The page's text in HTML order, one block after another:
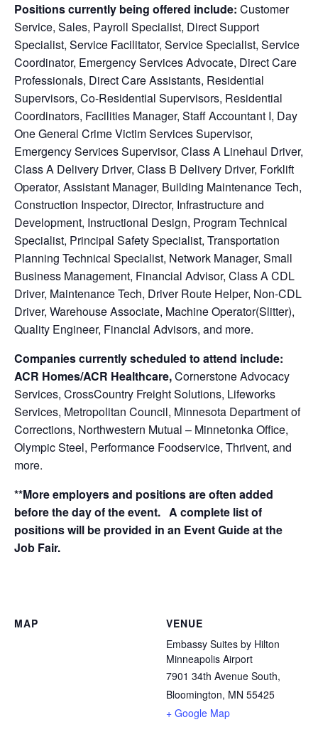
Positions currently being offered include: Customer
Service, Sales, Payroll Specialist, Direct Support
Specialist, Service Facilitator, Service Specialist, Service
Coordinator, Emergency Services Advocate, Direct Care
Professionals, Direct Care Assistants, Residential
Supervisors, Co-Residential Supervisors, Residential
Coordinators, Facilities Manager, Staff Accountant I, Day
One General Crime Victim Services Supervisor,
Emergency Services Supervisor, Class A Linehaul Driver,
Class A Delivery Driver, Class B Delivery Driver, Forklift
Operator, Assistant Manager, Building Maintenance Tech,
Construction Inspector, Director, Infrastructure and
Development, Instructional Design, Program Technical
Specialist, Principal Safety Specialist, Transportation
Planning Technical Specialist, Network Manager, Small
Business Management, Financial Advisor, Class A CDL
Driver, Maintenance Tech, Driver Route Helper, Non-CDL
Driver, Warehouse Associate, Machine Operator(Slitter),
Quality Engineer, Financial Advisors, and more.
Companies currently scheduled to attend include:
ACR Homes/ACR Healthcare,Cornerstone Advocacy
Services, CrossCountry Freight Solutions, Lifeworks
Services, Metropolitan Council, Minnesota Department of
Corrections, Northwestern Mutual – Minnetonka Office,
Olympic Steel, Performance Foodservice, Thrivent, and
more.
**More employers and positions are often added
before the day of the event. A complete list of
positions will be provided in an Event Guide at the
Job Fair.
VENUE
Embassy Suites by Hilton
Minneapolis Airport
7901 34th Avenue South,
Bloomington, MN 55425
+ Google Map
MAP